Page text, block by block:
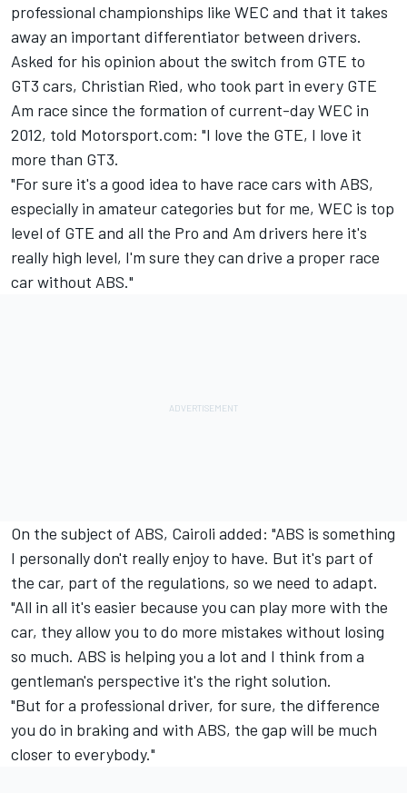
professional championships like WEC and that it takes
away an important differentiator between drivers.
Asked for his opinion about the switch from GTE to
GT3 cars, Christian Ried, who took part in every GTE
Am race since the formation of current-day WEC in
2012, told Motorsport.com: "I love the GTE, I love it
more than GT3.
"For sure it's a good idea to have race cars with ABS,
especially in amateur categories but for me, WEC is top
level of GTE and all the Pro and Am drivers here it's
really high level, I'm sure they can drive a proper race
car without ABS."
On the subject of ABS, Cairoli added: "ABS is something
I personally don't really enjoy to have. But it's part of
the car, part of the regulations, so we need to adapt.
"All in all it's easier because you can play more with the
car, they allow you to do more mistakes without losing
so much. ABS is helping you a lot and I think from a
gentleman's perspective it's the right solution.
"But for a professional driver, for sure, the difference
you do in braking and with ABS, the gap will be much
closer to everybody."